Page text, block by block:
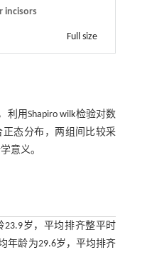
incisors
Full size
利用Shapiro wilk检验对数
态分布，两组间比较采
意义。
岁，平均排齐整平时
年龄为29.6岁，平均排齐